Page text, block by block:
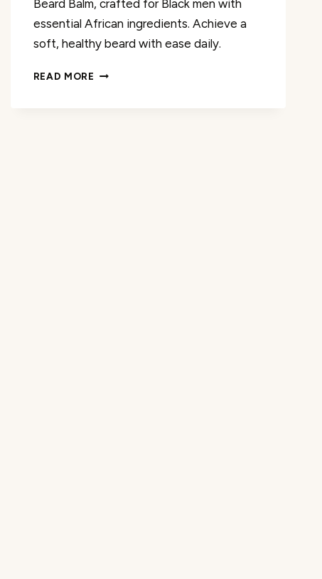
Beard Balm, crafted for Black men with
essential African ingredients. Achieve a
soft, healthy beard with ease daily.
READ MORE MELANIN